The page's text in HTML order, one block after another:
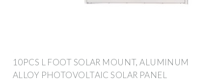
10PCS L FOOT SOLAR MOUNT, ALUMINUM
ALLOY PHOTOVOLTAIC SOLAR PANEL